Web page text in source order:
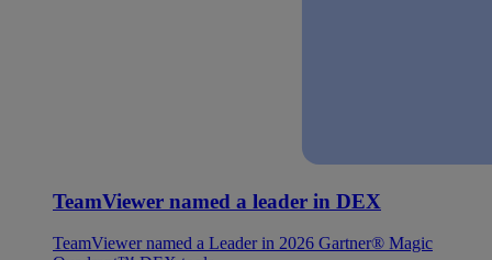
TeamViewer named a leader in DEX
TeamViewer named a Leader in 2026 Gartner® Magic